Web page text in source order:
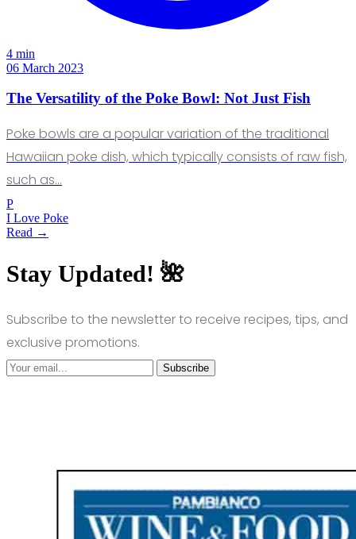
4 min
06 March 2023
The Versatility of the Poke Bowl: Not Just Fish
Poke bowls are a popular variation of the traditional
Hawaiian poke dish, which typically consists of raw fish,
such as…
P
I Love Poke
Read →
Stay Updated! 🌺
Subscribe to the newsletter to receive recipes, tips, and
exclusive promotions.
Subscribe